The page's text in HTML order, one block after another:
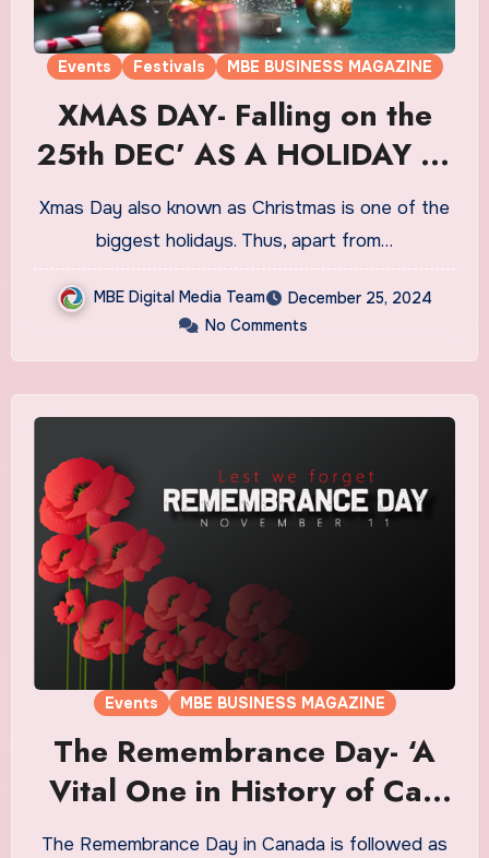
Events Festivals MBE BUSINESS MAGAZINE
XMAS DAY- Falling on the
25th DEC’ AS A HOLIDAY IN
CA
Xmas Day also known as Christmas is one of the
biggest holidays. Thus, apart from…
MBE Digital Media Team
December 25, 2024
No Comments
Events MBE BUSINESS MAGAZINE
The Remembrance Day- ‘A
Vital One in History of Ca’-
11th Nov’
The Remembrance Day in Canada is followed as